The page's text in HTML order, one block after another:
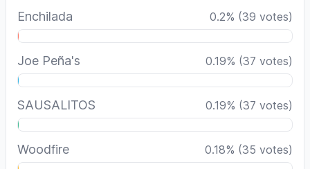
Enchilada 0.2% (39 votes)
Joe Peña's 0.19% (37 votes)
SAUSALITOS 0.19% (37 votes)
Woodfire 0.18% (35 votes)